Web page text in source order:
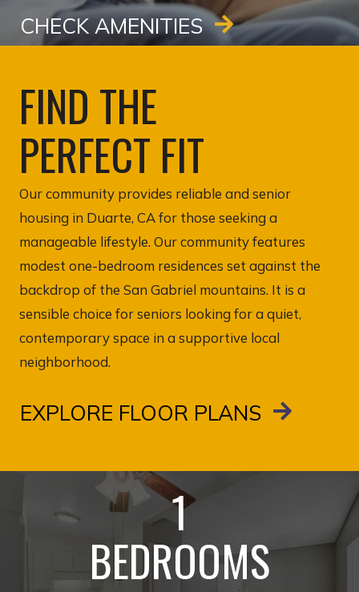
CHECK AMENITIES
FIND THE
PERFECT FIT
Our community provides reliable and senior
housing in Duarte, CA for those seeking a
manageable lifestyle. Our community features
modest one-bedroom residences set against the
backdrop of the San Gabriel mountains. It is a
sensible choice for seniors looking for a quiet,
contemporary space in a supportive local
neighborhood.
EXPLORE FLOOR PLANS
1
BEDROOMS